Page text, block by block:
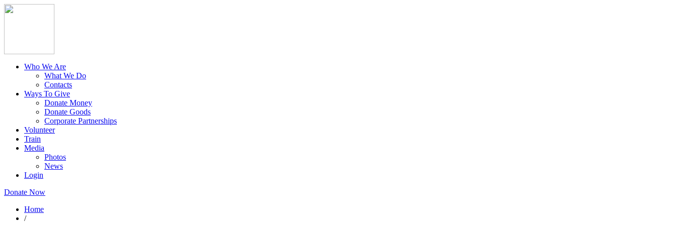
Who We Are
What We Do
Contacts
Ways To Give
Donate Money
Donate Goods
Corporate Partnerships
Volunteer
Train
Media
Photos
News
Login
Donate Now
Home
/